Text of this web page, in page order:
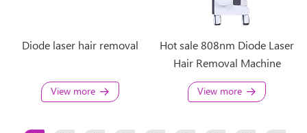
Diode laser hair removal
View more
Hot sale 808nm Diode Laser
Hair Removal Machine
View more